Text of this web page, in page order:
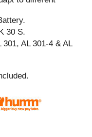
30 S.
AL 301-4 & AL